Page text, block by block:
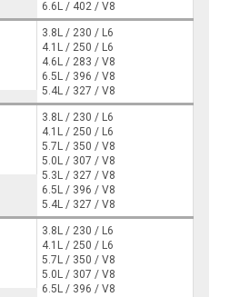
6.6L / 402 / V8
3.8L / 230 / L6
4.1L / 250 / L6
4.6L / 283 / V8
6.5L / 396 / V8
5.4L / 327 / V8
3.8L / 230 / L6
4.1L / 250 / L6
5.7L / 350 / V8
5.0L / 307 / V8
5.3L / 327 / V8
6.5L / 396 / V8
5.4L / 327 / V8
3.8L / 230 / L6
4.1L / 250 / L6
5.7L / 350 / V8
5.0L / 307 / V8
6.5L / 396 / V8